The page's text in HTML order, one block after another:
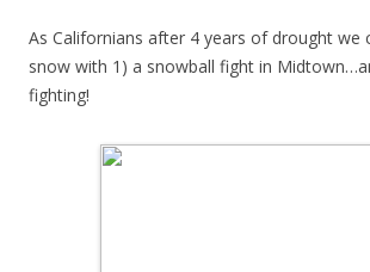
As Californians after 4 years of drought we
snow with 1) a snowball fight in
fighting!